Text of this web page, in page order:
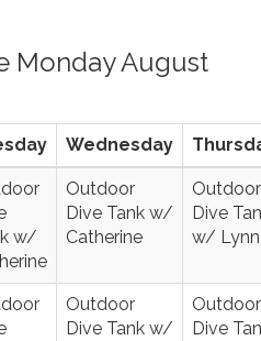
Monday August
Wednesday
w/
Outdoor
Dive Tank w/
Catherine
Outdoor
Dive
w/ Lynn
Outdoor
Dive Tank w/
Outdoor
Dive